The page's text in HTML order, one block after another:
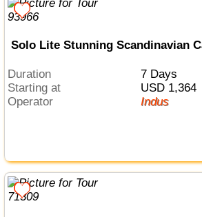
Solo Lite Stunning Scandinavian
Duration
7 Days
Starting at
USD 1,364
Operator
Indus